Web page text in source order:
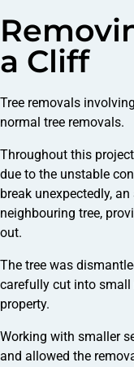
a Cliff
Tree removals
normal tree removals.
Throughout this
due to the unstable
break unexpectedly,
neighbouring tree,
out.
The tree was
carefully cut into small
property.
Working with smaller
and allowed the